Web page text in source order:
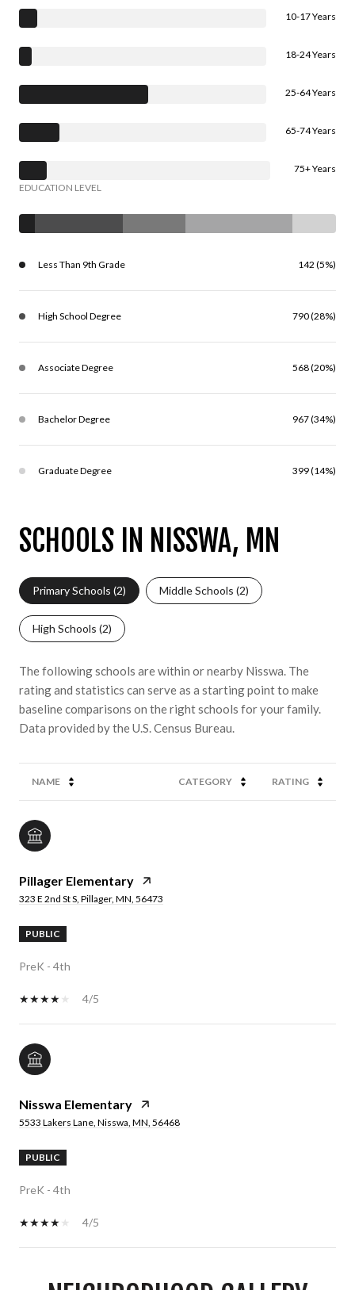
10-17 Years
18-24 Years
25-64 Years
65-74 Years
75+ Years
EDUCATION LEVEL
Less Than 9th Grade 142 (5%)
High School Degree 790 (28%)
Associate Degree 568 (20%)
Bachelor Degree 967 (34%)
Graduate Degree 399 (14%)
SCHOOLS IN NISSWA, MN
Primary Schools (2) Middle Schools (2)
High Schools (2)
The following schools are within or nearby Nisswa. The
rating and statistics can serve as a starting point to make
baseline comparisons on the right schools for your family.
NAME CATEGORY RATING
Pillager Elementary
323 E 2nd St S, Pillager, MN, 56473
PUBLIC
PreK - 4th
4/5
Nisswa Elementary
5533 Lakers Lane, Nisswa, MN, 56468
PUBLIC
PreK - 4th
4/5